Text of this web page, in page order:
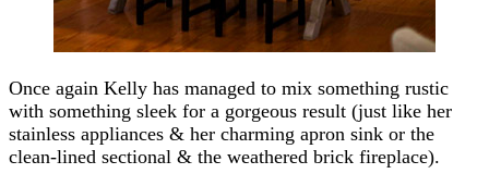
Once again Kelly has managed to mix something rustic
with something sleek for a gorgeous result (just like her
stainless appliances & her charming apron sink or the
clean-lined sectional & the weathered brick fireplace).